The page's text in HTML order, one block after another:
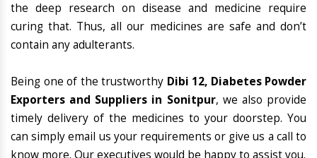
the deep research on disease and medicine require
curing that. Thus, all our medicines are safe and don’t
contain any adulterants.
Being one of the trustworthy Dibi 12, Diabetes Powder
Exporters and Suppliers in Sonitpur, we also provide
timely delivery of the medicines to your doorstep. You
can simply email us your requirements or give us a call to
know more. Our executives would be happy to assist you.